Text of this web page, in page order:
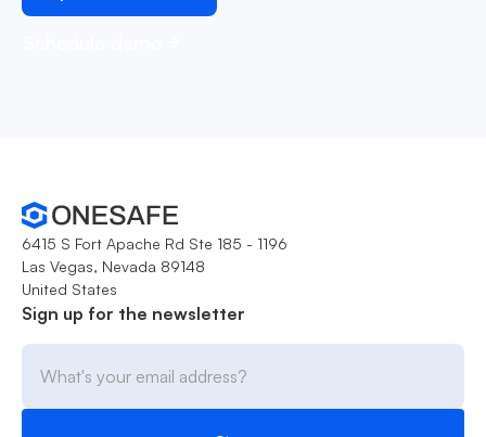
6415 S Fort Apache Rd Ste 185 - 1196
Las Vegas, Nevada 89148
United States
Sign up for the newsletter